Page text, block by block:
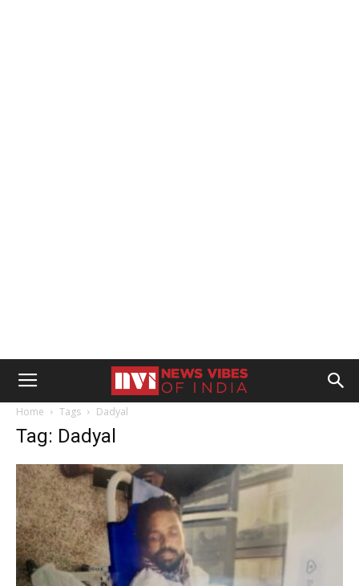
Home Tags Dadyal
Tag: Dadyal